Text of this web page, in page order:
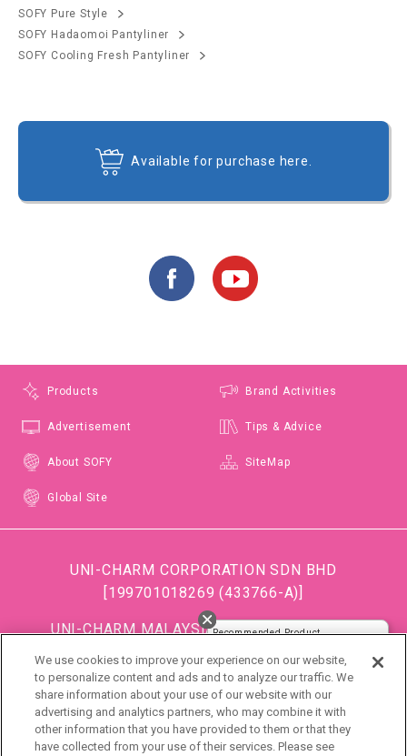
Recommended Product
閉じる
SOFY Pure Style
SOFY Hadaomoi Pantyliner
SOFY Cooling Fresh Pantyliner
Available for purchase here.
Products Brand Activities
Advertisement Tips & Advice
About SOFY SiteMap
Global Site
UNI-CHARM CORPORATION SDN BHD
[199701018269 (433766-A)]
UNI-CHARM MALAYSIA TRADING SDN BHD
[199501034483 (363685-A)]
(Formerly known as DISPOSABLE SOFT GOODS (M)
SDN BHD)
DSG (Malaysia) Sdn. Bhd [199801016861 (472990-
We use cookies to improve your experience on our website,
to personalize content and ads and to analyze our traffic. We
share information about your use of our website with our
advertising and analytics partners, who may combine it with
other information that you have provided to them or that they
have collected from your use of their services. Please see